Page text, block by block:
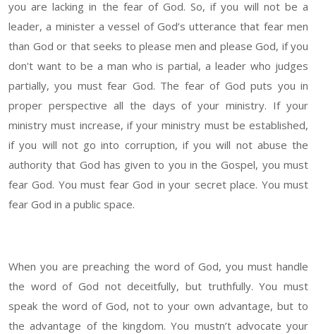
you are lacking in the fear of God. So, if you will not be a
leader, a minister a vessel of God’s utterance that fear men
than God or that seeks to please men and please God, if you
don't want to be a man who is partial, a leader who judges
partially, you must fear God. The fear of God puts you in
proper perspective all the days of your ministry. If your
ministry must increase, if your ministry must be established,
if you will not go into corruption, if you will not abuse the
authority that God has given to you in the Gospel, you must
fear God. You must fear God in your secret place. You must
fear God in a public space.
When you are preaching the word of God, you must handle
the word of God not deceitfully, but truthfully. You must
speak the word of God, not to your own advantage, but to
the advantage of the kingdom. You mustn’t advocate your